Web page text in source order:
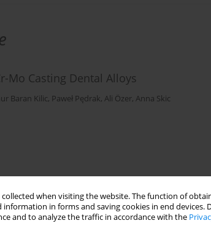
collected when visiting the website. The function of
in forms and saving cookies in end devices.
and to analyze the traffic in accordance with the
Mo Casting Dental Alloys
Baran Kilic, Paweł Pędrak, Ali Özer, Anna Skic